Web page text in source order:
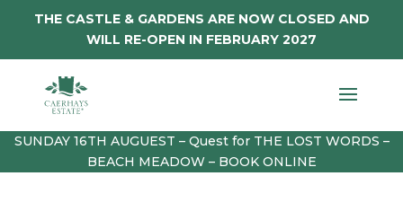
THE CASTLE & GARDENS ARE NOW CLOSED AND
WILL RE-OPEN IN FEBRUARY 2027
SUNDAY 16TH AUGUEST – Quest for THE LOST WORDS –
BEACH MEADOW – BOOK ONLINE